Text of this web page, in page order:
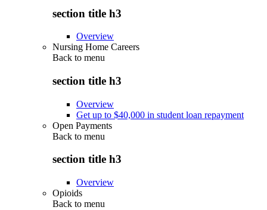
section title h3
Overview
Nursing Home Careers
Back to menu
section title h3
Overview
Get up to $40,000 in student loan repayment
Open Payments
Back to menu
section title h3
Overview
Opioids
Back to menu